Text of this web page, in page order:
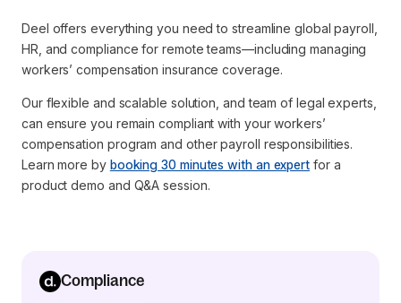
Deel offers everything you need to streamline global payroll,
HR, and compliance for remote teams—including managing
workers’ compensation insurance coverage.
Our flexible and scalable solution, and team of legal experts,
can ensure you remain compliant with your workers’
compensation program and other payroll responsibilities.
Learn more by booking 30 minutes with an expert for a
product demo and Q&A session.
Compliance